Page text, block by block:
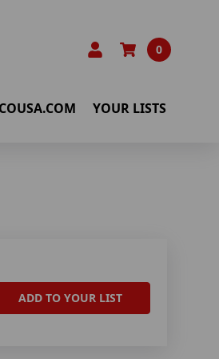
0
YOUR LISTS
ADD TO YOUR LIST